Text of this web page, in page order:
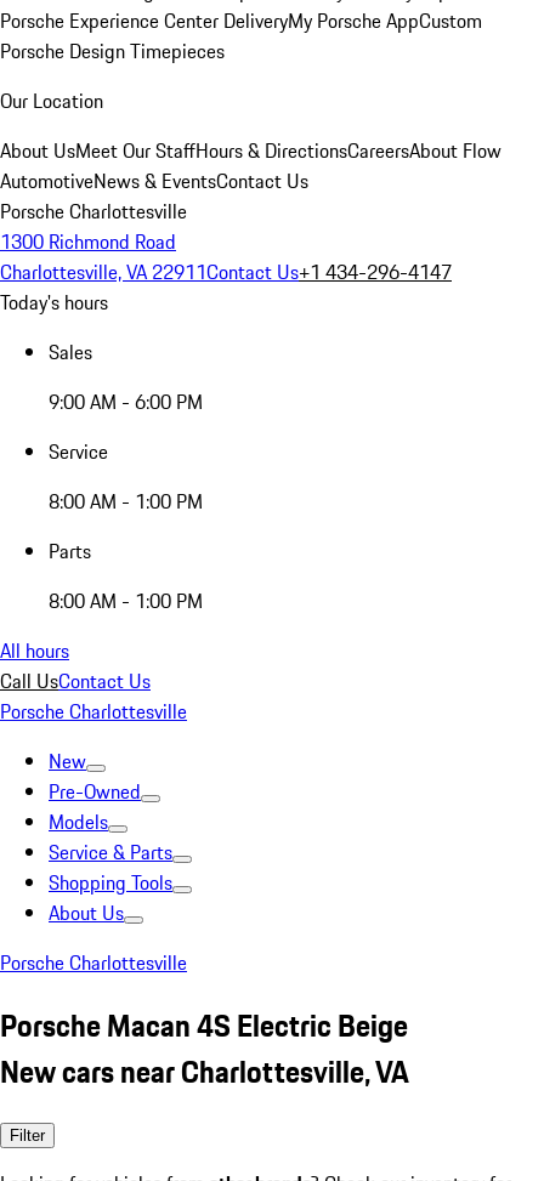
Porsche Experience Center DeliveryMy Porsche AppCustom
Porsche Design Timepieces
Our Location
About UsMeet Our StaffHours & DirectionsCareersAbout Flow
AutomotiveNews & EventsContact Us
Porsche Charlottesville
1300 Richmond Road
Charlottesville, VA 22911Contact Us+1 434-296-4147
Today's hours
Sales
9:00 AM - 6:00 PM
Service
8:00 AM - 1:00 PM
Parts
8:00 AM - 1:00 PM
All hours
Call UsContact Us
Porsche Charlottesville
New
Pre-Owned
Models
Service & Parts
Shopping Tools
About Us
Porsche Charlottesville
Porsche Macan 4S Electric Beige
New cars near Charlottesville, VA
Filter